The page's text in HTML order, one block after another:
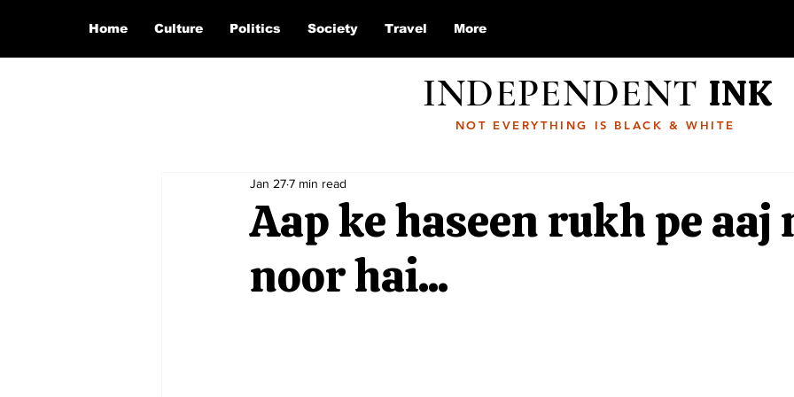
Home Culture Politics Society Travel More
INDEPENDENT INK
NOT EVERYTHING IS BLACK & WHITE
Aap ke haseen rukh pe aaj
noor hai...
Jan 277 min read